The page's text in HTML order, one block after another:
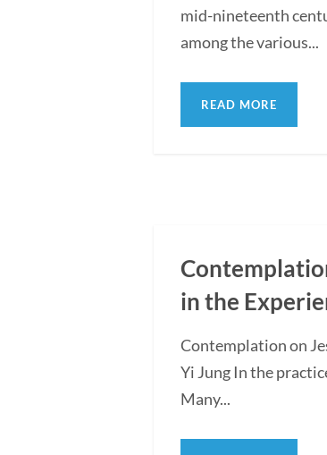
mid-nineteenth
among the various...
READ MORE
in the
Contemplation on
Yi Jung In the
Many...